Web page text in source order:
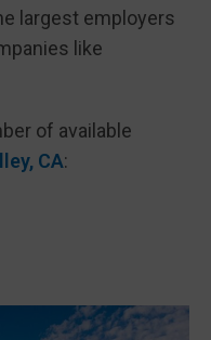
largest employers
like
of available
CA: